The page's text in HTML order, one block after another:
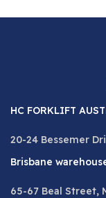
HC FORKLIFT
20-24 Bessemer
Brisbane
65-67 Beal Street,